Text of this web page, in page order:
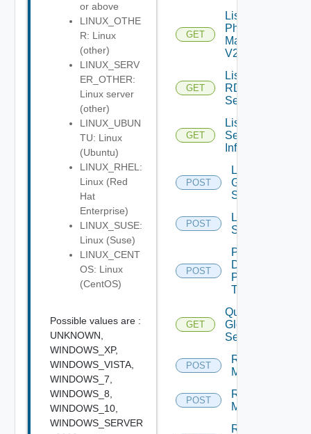
or above
LINUX_OTHE
R: Linux
(other)
LINUX_SERV
ER_OTHER:
Linux server
(other)
LINUX_UBUN
TU: Linux
(Ubuntu)
LINUX_RHEL:
Linux (Red
Hat
Enterprise)
LINUX_SUSE:
Linux (Suse)
LINUX_CENT
OS: Linux
(CentOS)
Possible values are :
UNKNOWN,
WINDOWS_XP,
WINDOWS_VISTA,
WINDOWS_7,
WINDOWS_8,
WINDOWS_10,
WINDOWS_SERVER
GET
List
Physical
Machines
V2
GET
List
RDS
Servers
GET
List
Session
Info
POST
Log Off
Global
Sessions
POST
Log Off
Sessions
POST
Pause
Desktop
Pool
Task
GET
Query
Global
Sessions
POST
Rebuild
Machines
POST
Recover
Machines
Recover